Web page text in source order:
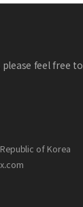
feel free
of Korea